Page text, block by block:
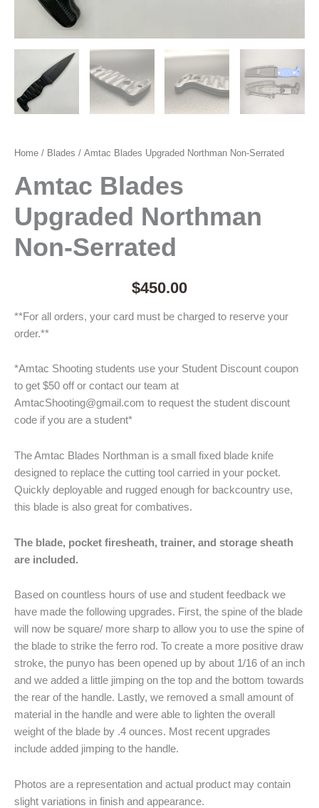
Home / Blades / Amtac Blades Upgraded Northman Non-Serrated
Amtac Blades
Upgraded Northman
Non-Serrated
$450.00
**For all orders, your card must be charged to reserve your
order.**
*Amtac Shooting students use your Student Discount coupon
to get $50 off or contact our team at
AmtacShooting@gmail.com to request the student discount
code if you are a student*
The Amtac Blades Northman is a small fixed blade knife
designed to replace the cutting tool carried in your pocket.
Quickly deployable and rugged enough for backcountry use,
this blade is also great for combatives.
The blade, pocket firesheath, trainer, and storage sheath
are included.
Based on countless hours of use and student feedback we
have made the following upgrades. First, the spine of the blade
will now be square/ more sharp to allow you to use the spine of
the blade to strike the ferro rod. To create a more positive draw
stroke, the punyo has been opened up by about 1/16 of an inch
and we added a little jimping on the top and the bottom towards
the rear of the handle. Lastly, we removed a small amount of
material in the handle and were able to lighten the overall
weight of the blade by .4 ounces. Most recent upgrades
include added jimping to the handle.
Photos are a representation and actual product may contain
slight variations in finish and appearance.